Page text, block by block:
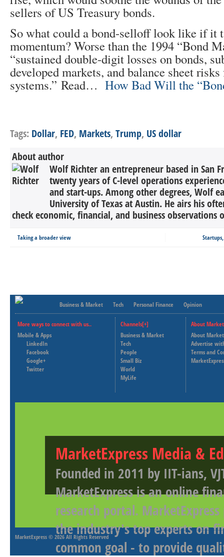
sellers of US Treasury bonds.
So what could a bond-selloff look like if it
momentum? Worse than the 1994 “Bond
“sustained double-digit losses on bonds,
developed markets, and balance sheet
systems.” Read… How Bad Will the
Tags: Dollar, FED, Markets, Trump, US dollar
About author
Wolf Richter an entrepreneur based in San
twenty years of C-level operations
and start-ups. Among other degrees, Wolf
University of Texas at Austin. He airs his
check economic, financial, and business observations
Taking a broader view
Business & Market Tech Personal Finance Opinion
More ways to connect with us..
Mobile & Apps
LinkedIn
Facebook
Google+
Twitter
Channels[+]
Business & Market
Tech
People
Small Biz
World
MyLife
About
About
Advertise
Terms and
MarketExpress Media &
Founded in 2011 by IIT-ians,
MarketExpress is an online
research portal.
the industry's top experts on
common goal - to provide
MarketExpress © 2026 All Rights Reserved